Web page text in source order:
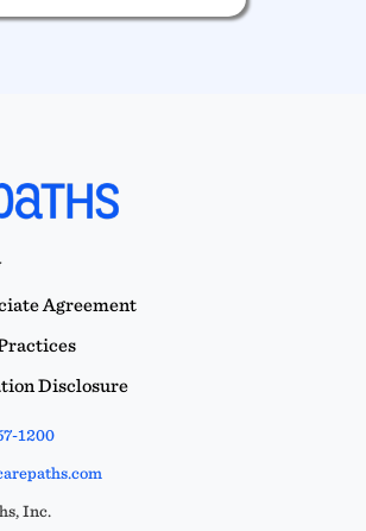
Agreement
Disclosure
1200
Inc.